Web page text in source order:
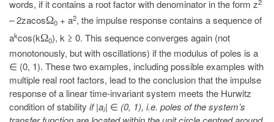
words, if it contains a root factor with denominator in the form z
– 2zacosΩ0 + a2, the impulse response contains a sequence of
akcos(kΩ0), k ≥ 0. This sequence converges again (not
monotonously, but with oscillations) if the modulus of poles is a
∈ (0, 1). These two examples, including possible examples with
multiple real root factors, lead to the conclusion that the impulse
response of a linear time-invariant system meets the Hurwitz
condition of stability if |ai| ∈ (0, 1), i.e. poles of the system’s